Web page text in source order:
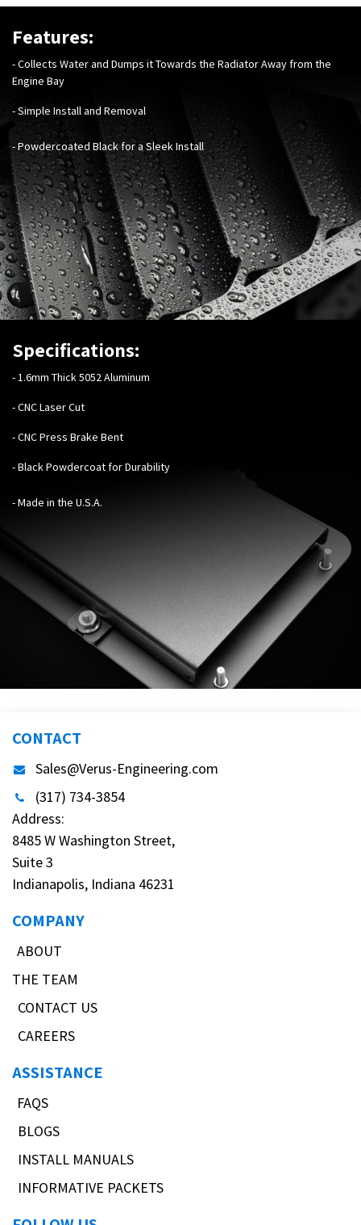
Features:
- Collects Water and Dumps it Towards the Radiator Away from the
Engine Bay
- Simple Install and Removal
- Powdercoated Black for a Sleek Install
Specifications:
-1.6mm Thick 5052 Aluminum
- CNC Laser Cut
- CNC Press Brake Bent
- Black Powdercoat for Durability
- Made in the U.S.A.
CONTACT
Sales@Verus-Engineering.com
(317) 734-3854
Address:
8485 W Washington Street,
Suite 3
Indianapolis, Indiana 46231
COMPANY
ABOUT
THE TEAM
CONTACT US
CAREERS
ASSISTANCE
FAQS
BLOGS
INSTALL MANUALS
INFORMATIVE PACKETS